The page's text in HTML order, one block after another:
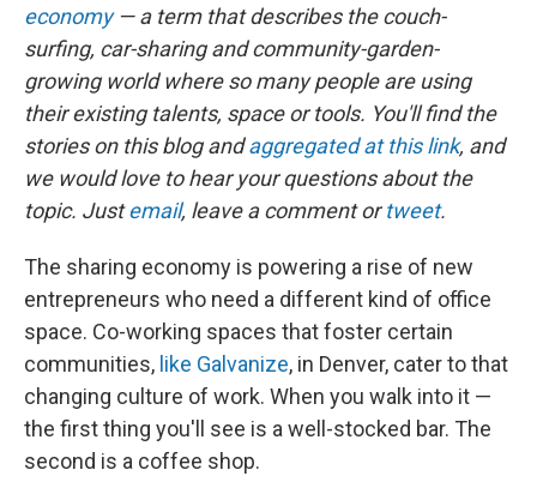
economy — a term that describes the couch-
surfing, car-sharing and community-garden-
growing world where so many people are using
their existing talents, space or tools. You'll find the
stories on this blog and aggregated at this link, and
we would love to hear your questions about the
topic. Just email, leave a comment or tweet.
The sharing economy is powering a rise of new
entrepreneurs who need a different kind of office
space. Co-working spaces that foster certain
communities, like Galvanize, in Denver, cater to that
changing culture of work. When you walk into it —
the first thing you'll see is a well-stocked bar. The
second is a coffee shop.